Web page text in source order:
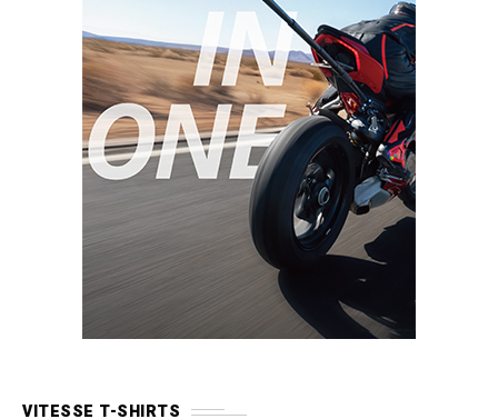
VITESSE T-SHIRTS